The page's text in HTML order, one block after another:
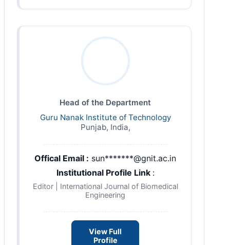
Head of the Department
Guru Nanak Institute of Technology
Punjab, India,
Offical Email : sun*******@gnit.ac.in
Institutional Profile Link :
Editor | International Journal of Biomedical
Engineering
View Full
Profile